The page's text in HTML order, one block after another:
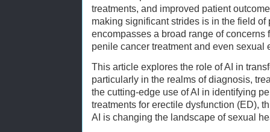
treatments, and improved patient
making significant strides is in the field
encompasses a broad range of concerns
penile cancer treatment and even sexual
This article explores the role of AI in
particularly in the realms of diagnosis,
the cutting-edge use of AI in identifying
treatments for erectile dysfunction (ED),
AI is changing the landscape of sexual